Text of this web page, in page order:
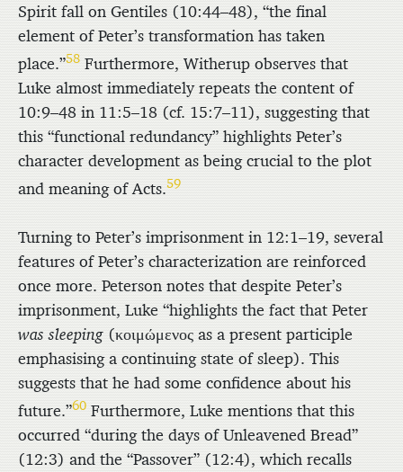
Spirit fall on Gentiles (10:44–48), “the final
element of Peter’s transformation has taken
place.”58 Furthermore, Witherup observes that
Luke almost immediately repeats the content of
10:9–48 in 11:5–18 (cf. 15:7–11), suggesting that
this “functional redundancy” highlights Peter’s
character development as being crucial to the plot
and meaning of Acts.59
Turning to Peter’s imprisonment in 12:1–19, several
features of Peter’s characterization are reinforced
once more. Peterson notes that despite Peter’s
imprisonment, Luke “highlights the fact that Peter
was sleeping (κοιμώμενος as a present participle
emphasising a continuing state of sleep). This
suggests that he had some confidence about his
future.”60 Furthermore, Luke mentions that this
occurred “during the days of Unleavened Bread”
(12:3) and the “Passover” (12:4), which recalls